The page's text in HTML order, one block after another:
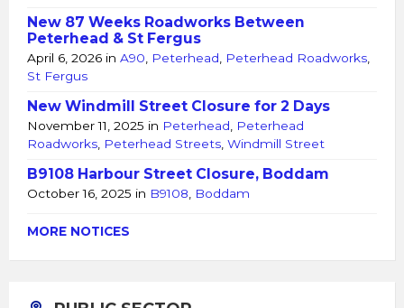
New 87 Weeks Roadworks Between
Peterhead & St Fergus
April 6, 2026 in A90 Peterhead Peterhead Roadworks
St Fergus
New Windmill Street Closure for 2 Days
November 11, 2025 in Peterhead
Peterhead
Roadworks Peterhead Streets Windmill Street
B9108 Harbour Street Closure, Boddam
October 16, 2025 in B9108 Boddam
MORE NOTICES